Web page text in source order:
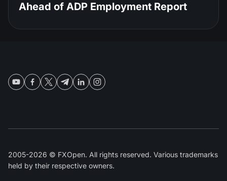
Ahead of ADP Employment Report
2005-2026 © FXOpen. All rights reserved. Various trademarks
held by their respective owners.